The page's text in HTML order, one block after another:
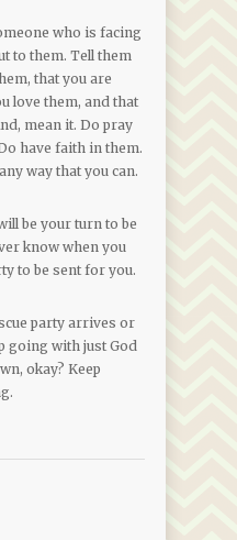
who is facing
to them. Tell them
that you are
love them, and that
mean it. Do pray
have faith in them.
way that you can.
be your turn to be
know when you
to be sent for you.
party arrives or
going with just God
okay? Keep